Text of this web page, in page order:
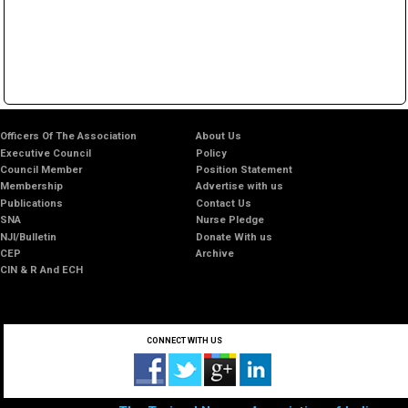
Officers Of The Association
Executive Council
Council Member
Membership
Publications
SNA
NJI/Bulletin
CEP
CIN & R And ECH
About Us
Policy
Position Statement
Advertise with us
Contact Us
Nurse Pledge
Donate With us
Archive
CONNECT WITH US